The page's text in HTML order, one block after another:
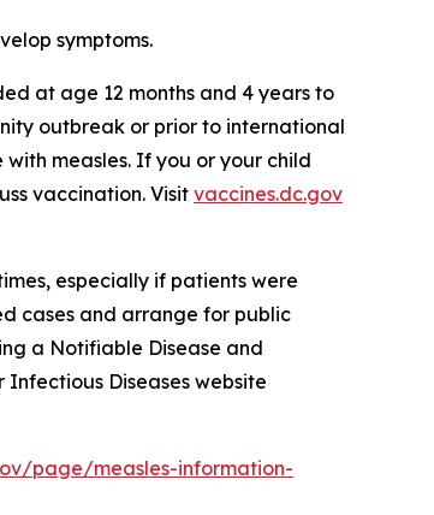
symptoms.
at age 12 months and 4 years to
outbreak or prior to international
measles. If you or your child
vaccination. Visit vaccines.dc.gov
especially if patients were
cases and arrange for public
a Notifiable Disease and
Infectious Diseases website
page/measles-information-